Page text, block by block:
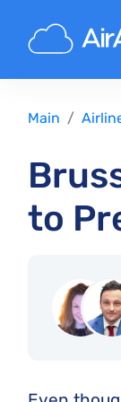
Main
to